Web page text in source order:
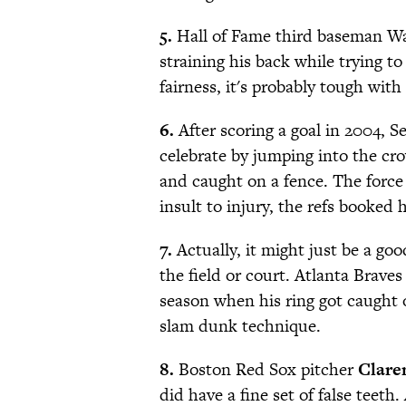
5. Hall of Fame third baseman
straining his back while trying
fairness, it's probably tough
6.After scoring a goal in 2004,
celebrate by jumping into the
and caught on a fence. The
insult to injury, the refs booked
7.Actually, it might just be a
the field or court. Atlanta
season when his ring got
slam dunk technique.
8. Boston Red Sox pitcher
did have a fine set of false